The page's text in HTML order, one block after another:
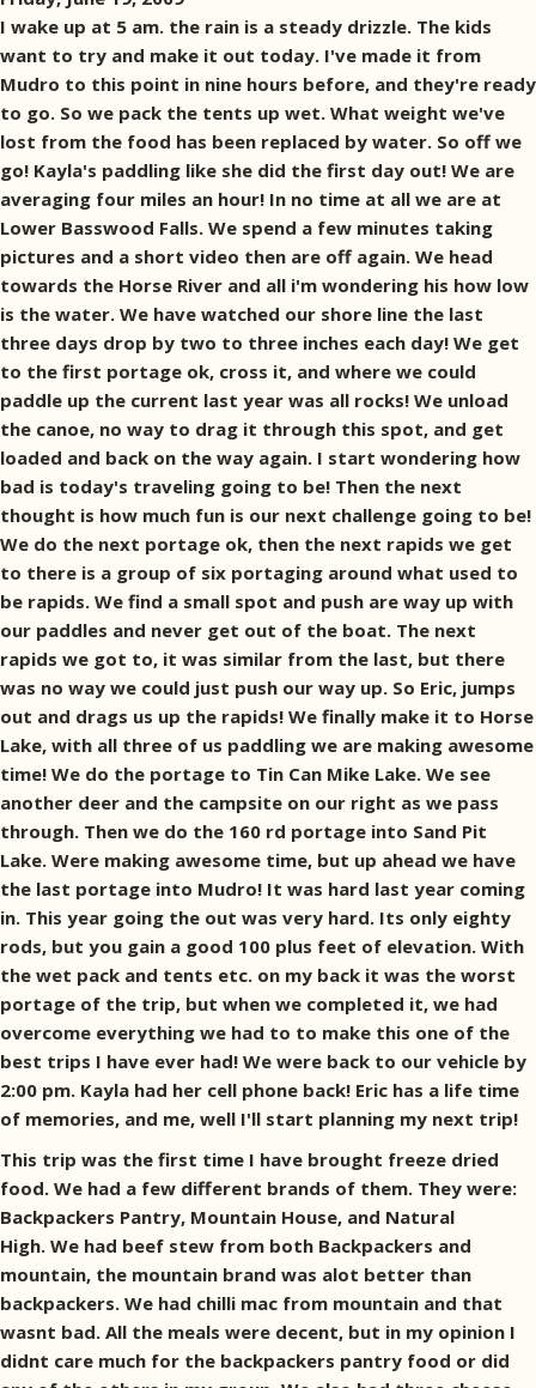
I wake up at 5 am. the rain is a steady drizzle. The kids
want to try and make it out today. I've made it from
Mudro to this point in nine hours before, and they're ready
to go. So we pack the tents up wet. What weight we've
lost from the food has been replaced by water. So off we
go! Kayla's paddling like she did the first day out! We are
averaging four miles an hour! In no time at all we are at
Lower Basswood Falls. We spend a few minutes taking
pictures and a short video then are off again. We head
towards the Horse River and all i'm wondering his how low
is the water. We have watched our shore line the last
three days drop by two to three inches each day! We get
to the first portage ok, cross it, and where we could
paddle up the current last year was all rocks! We unload
the canoe, no way to drag it through this spot, and get
loaded and back on the way again. I start wondering how
bad is today's traveling going to be! Then the next
thought is how much fun is our next challenge going to be!
We do the next portage ok, then the next rapids we get
to there is a group of six portaging around what used to
be rapids. We find a small spot and push are way up with
our paddles and never get out of the boat. The next
rapids we got to, it was similar from the last, but there
was no way we could just push our way up. So Eric, jumps
out and drags us up the rapids! We finally make it to Horse
Lake, with all three of us paddling we are making awesome
time! We do the portage to Tin Can Mike Lake. We see
another deer and the campsite on our right as we pass
through. Then we do the 160 rd portage into Sand Pit
Lake. Were making awesome time, but up ahead we have
the last portage into Mudro! It was hard last year coming
in. This year going the out was very hard. Its only eighty
rods, but you gain a good 100 plus feet of elevation. With
the wet pack and tents etc. on my back it was the worst
portage of the trip, but when we completed it, we had
overcome everything we had to to make this one of the
best trips I have ever had! We were back to our vehicle by
2:00 pm. Kayla had her cell phone back! Eric has a life time
of memories, and me, well I'll start planning my next trip!
This trip was the first time I have brought freeze dried
food. We had a few different brands of them. They were:
Backpackers Pantry, Mountain House, and Natural
High. We had beef stew from both Backpackers and
mountain, the mountain brand was alot better than
backpackers. We had chilli mac from mountain and that
wasnt bad. All the meals were decent, but in my opinion I
didnt care much for the backpackers pantry food or did